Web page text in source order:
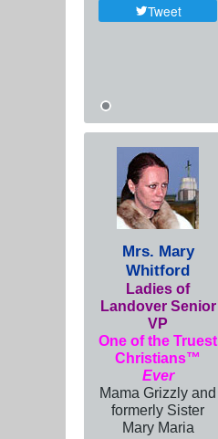
Tweet
Mrs. Mary
Whitford
Ladies of
Landover Senior
VP
One of the Truest
Christians™
Ever
Mama Grizzly and
formerly Sister
Mary Maria